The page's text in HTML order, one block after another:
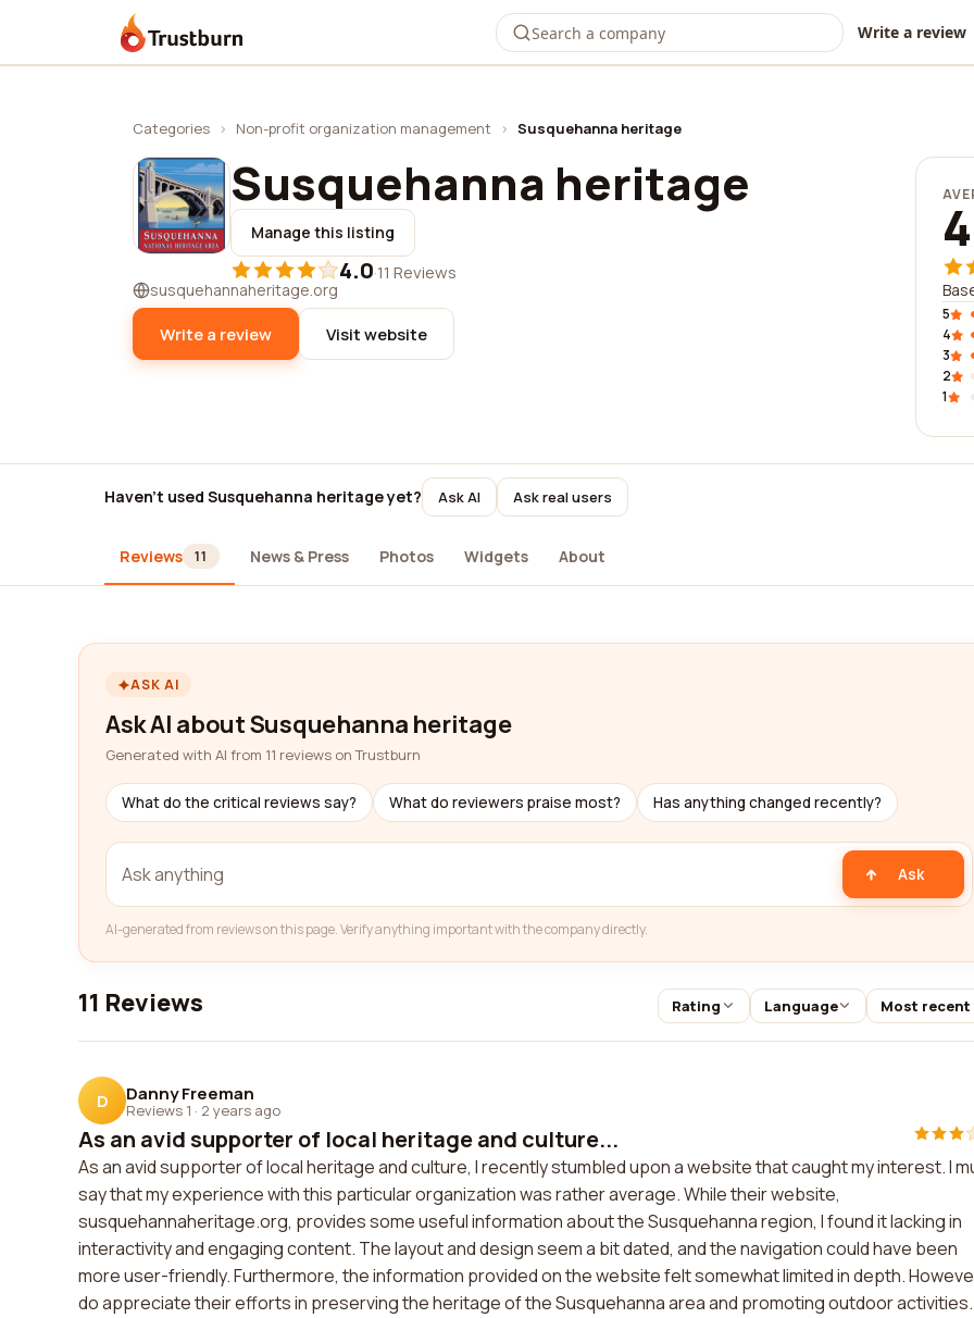
Trustburn Write a review
Categories › Non-profit organization management › Susquehanna heritage
Susquehanna heritage
Manage this listing
4.0·11 Reviews
susquehannaheritage.org
Write a review Visit website
5
4
3
2
1
Haven't used Susquehanna heritage yet? Ask AI Ask real users
Reviews 11 News & Press Photos Widgets About
ASK AI
Ask AI about Susquehanna heritage
Generated with AI from 11 reviews on Trustburn
What do the critical reviews say? What do reviewers praise most? Has anything changed recently?
Ask
AI-generated from reviews on this page. Verify anything important with the company directly.
11 Reviews Rating Language Most recent
D Danny Freeman
Reviews 1 · 2 years ago
As an avid supporter of local heritage and culture...
As an avid supporter of local heritage and culture, I recently stumbled upon a website that caught my interest. I
say that my experience with this particular organization was rather average. While their website,
susquehannaheritage.org, provides some useful information about the Susquehanna region, I found it lacking in
interactivity and engaging content. The layout and design seem a bit dated, and the navigation could have been
more user-friendly. Furthermore, the information provided on the website felt somewhat limited in depth.
do appreciate their efforts in preserving the heritage of the Susquehanna area and promoting outdoor activities.